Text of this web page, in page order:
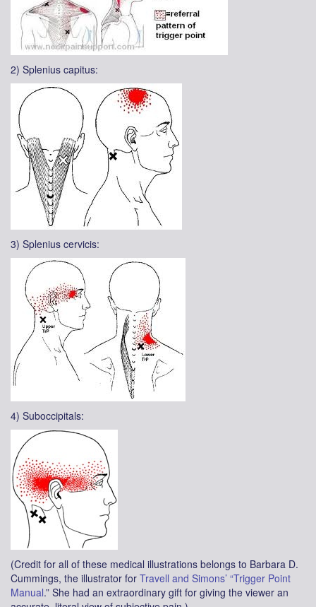
2) Splenius capitus:
3) Splenius cervicis:
4) Suboccipitals:
(Credit for all of these medical illustrations belongs to Barbara D.
Cummings, the illustrator for Travell and Simons’ “Trigger Point
Manual.” She had an extraordinary gift for giving the viewer an